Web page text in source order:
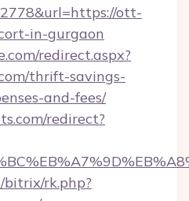
ott-
in-gurgaon
redirect.aspx?
thrift-savings-
and-fees/
redirect?
bitrix/rk.php?